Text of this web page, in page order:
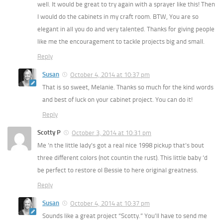
well. It would be great to try again with a sprayer like this! Then
I would do the cabinets in my craft room. BTW, You are so
elegant in all you do and very talented. Thanks for giving people
like me the encouragement to tackle projects big and small.
Reply
Susan
October 4, 2014 at 10:37 pm
That is so sweet, Melanie. Thanks so much for the kind words
and best of luck on your cabinet project. You can do it!
Reply
Scotty P
October 3, 2014 at 10:31 pm
Me ‘n the little lady’s got a real nice 1998 pickup that’s bout
three different colors (not countin the rust). This little baby ‘d
be perfect to restore ol Bessie to here original greatness.
Reply
Susan
October 4, 2014 at 10:37 pm
Sounds like a great project “Scotty.” You’ll have to send me